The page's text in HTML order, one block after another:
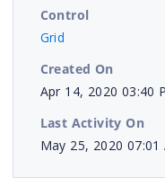
Control
Grid
Created On
Apr 14, 2020 03:40
Last Activity On
May 25, 2020 07:01